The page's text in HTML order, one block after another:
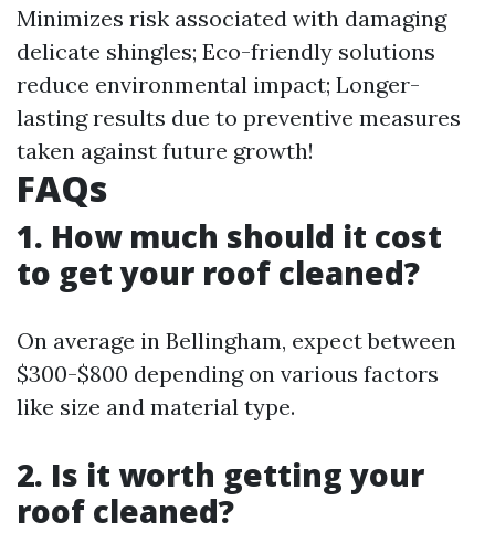
Minimizes risk associated with damaging
delicate shingles; Eco-friendly solutions
reduce environmental impact; Longer-
lasting results due to preventive measures
taken against future growth!
FAQs
1. How much should it cost
to get your roof cleaned?
On average in Bellingham, expect between
$300-$800 depending on various factors
like size and material type.
2. Is it worth getting your
roof cleaned?